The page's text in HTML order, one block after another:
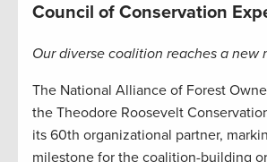
Council of Conservation
Our diverse coalition reaches a new
The National Alliance of Forest
the Theodore Roosevelt
its 60th organizational partner,
milestone for the coalition-building